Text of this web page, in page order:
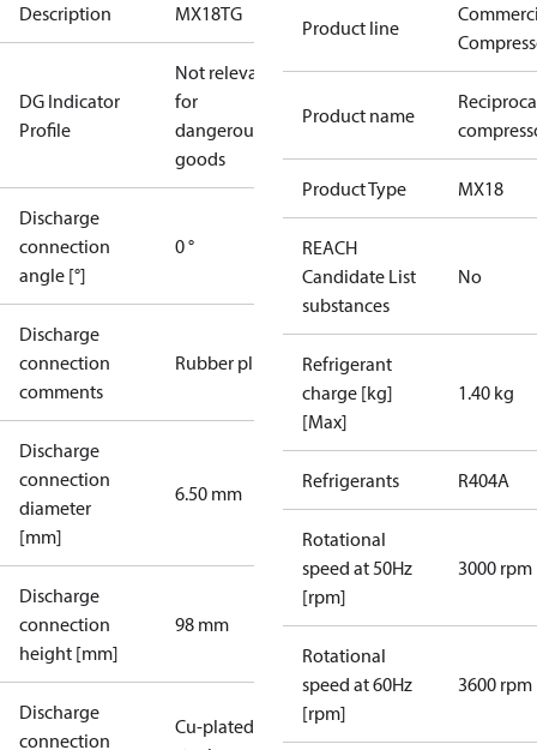
Description MX18TG
DG Indicator
Profile
Not relevant
for
dangerous
goods
Discharge
connection
angle [°]
0 °
Discharge
connection
comments
Rubber plug
Discharge
connection
diameter
[mm]
6.50 mm
Discharge
connection
height [mm]
98 mm
Discharge
connection
Cu-plated
Product line
Product name
Product Type MX18
REACH
Candidate List
substances
No
Refrigerant
charge [kg]
[Max]
1.40 kg
Refrigerants R404A
Rotational
speed at 50Hz
[rpm]
3000 rpm
Rotational
speed at 60Hz
[rpm]
3600 rpm